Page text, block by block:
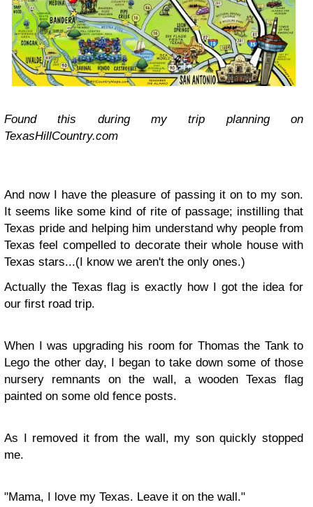
Found this during my trip planning on
TexasHillCountry.com
And now I have the pleasure of passing it on to my son.
It seems like some kind of rite of passage; instilling that
Texas pride and helping him understand why people from
Texas feel compelled to decorate their whole house with
Texas stars...(I know we aren't the only ones.)
Actually the Texas flag is exactly how I got the idea for
our first road trip.
When I was upgrading his room for Thomas the Tank to
Lego the other day, I began to take down some of those
nursery remnants on the wall, a wooden Texas flag
painted on some old fence posts.
As I removed it from the wall, my son quickly stopped
me.
"Mama, I love my Texas. Leave it on the wall."